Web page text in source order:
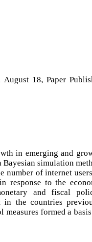
18, Paper
in emerging and
simulation
number of internet
response to the
and fiscal
in the countries
measures formed a